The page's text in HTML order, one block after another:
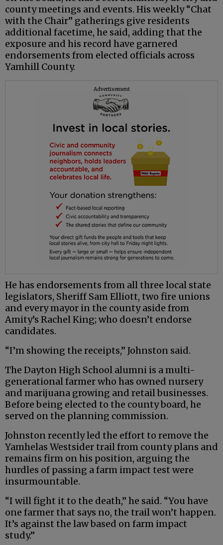
county meetings and events. His weekly “Chat
with the Chair” gatherings give residents
additional facetime, he said, adding that the
exposure and his record have garnered
endorsements from elected officials across
Yamhill County.
Advertisement
He has endorsements from all three local state
legislators, Sheriff Sam Elliott, two fire unions
and every mayor in the county aside from
Amity’s Rachel King; who doesn’t endorse
candidates.
“I’m showing the receipts,” Johnston said.
The Dayton High School alumni is a multi-
generational farmer who has owned nursery
and marijuana growing and retail businesses.
Before being elected to the county board, he
served on the planning commission.
Johnston recently led the effort to remove the
Yamhelas Westsider trail from county plans and
remains firm on his position, arguing the
hurdles of passing a farm impact test were
insurmountable.
“I will fight it to the death,” he said. “You have
one farmer that says no, the trail won’t happen.
It’s against the law based on farm impact
study.”